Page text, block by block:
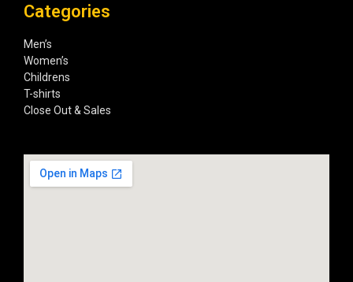
Categories
Men’s
Women’s
Childrens
T-shirts
Close Out & Sales